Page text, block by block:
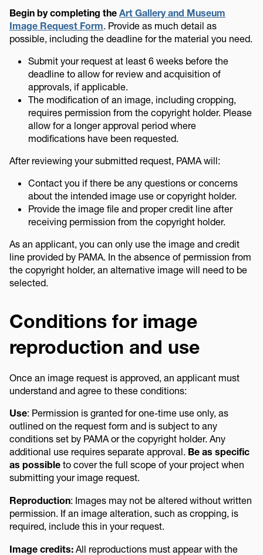
Begin by completing the Art Gallery and Museum
Image Request Form . Provide as much detail as
possible, including the deadline for the material you need.
Submit your request at least 6 weeks before the
deadline to allow for review and acquisition of
approvals, if applicable.
The modification of an image, including cropping,
requires permission from the copyright holder. Please
allow for a longer approval period where
modifications have been requested.
After reviewing your submitted request, PAMA will:
Contact you if there be any questions or concerns
about the intended image use or copyright holder.
Provide the image file and proper credit line after
receiving permission from the copyright holder.
As an applicant, you can only use the image and credit
line provided by PAMA. In the absence of permission from
the copyright holder, an alternative image will need to be
selected.
Conditions for image
reproduction and use
Once an image request is approved, an applicant must
understand and agree to these conditions:
Use: Permission is granted for one-time use only, as
outlined on the request form and is subject to any
conditions set by PAMA or the copyright holder. Any
additional use requires separate approval. Be as specific
as possible to cover the full scope of your project when
submitting your image request.
Reproduction: Images may not be altered without written
permission. If an image alteration, such as cropping, is
required, include this in your request.
Image credits: All reproductions must appear with the